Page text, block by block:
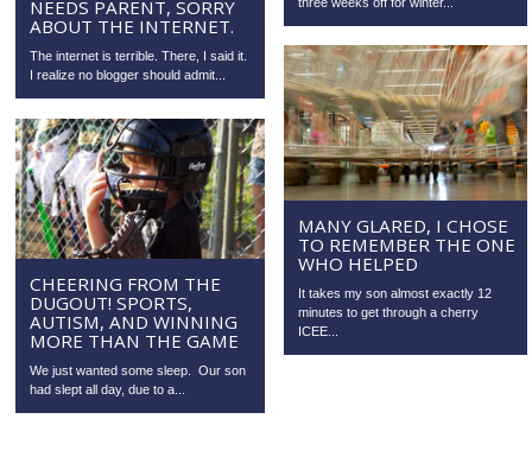
NEEDS PARENT, SORRY
ABOUT THE INTERNET.
The internet is terrible. There, I said it.
I realize no blogger should admit...
MANY GLARED, I CHOSE
TO REMEMBER THE ONE
WHO HELPED
It takes my son almost exactly 12
minutes to get through a cherry
ICEE...
CHEERING FROM THE
DUGOUT! SPORTS,
AUTISM, AND WINNING
MORE THAN THE GAME
We just wanted some sleep. Our son
had slept all day, due to a...